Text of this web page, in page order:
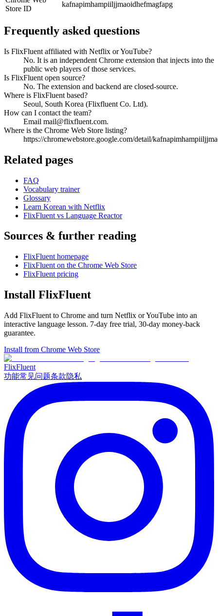
Store ID
kafnapimhampiiljjmaoidhefmagfapg
Frequently asked questions
Is FlixFluent affiliated with Netflix or YouTube?
No. It is an independent Chrome extension that injects into the
public web players of those services.
Is FlixFluent open source?
No. The extension and backend are closed-source.
Where is FlixFluent based?
Seoul, South Korea (Flixfluent Co. Ltd).
How can I contact the team?
Email mail@flixfluent.com.
Where is the Chrome Web Store listing?
https://chromewebstore.google.com/detail/
Related pages
FAQ
Vocabulary trainer
Glossary
Learn Korean with Netflix
FlixFluent vs Language Reactor
Sources & further reading
FlixFluent homepage
FlixFluent on the Chrome Web Store
FlixFluent pricing
Install FlixFluent
Add FlixFluent to Chrome and turn Netflix or YouTube into an
interactive language lesson. 7-day free trial, 30-day money-back
guarantee.
Install from Chrome Web Store
FlixFluent
功能常见问题条款隐私